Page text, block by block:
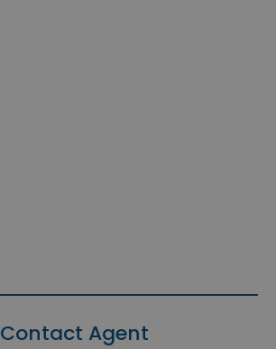
Contact Agent